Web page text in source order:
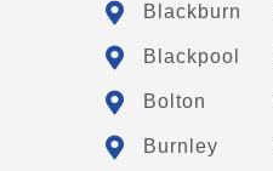
Blackburn
Blackpool
Bolton
Burnley